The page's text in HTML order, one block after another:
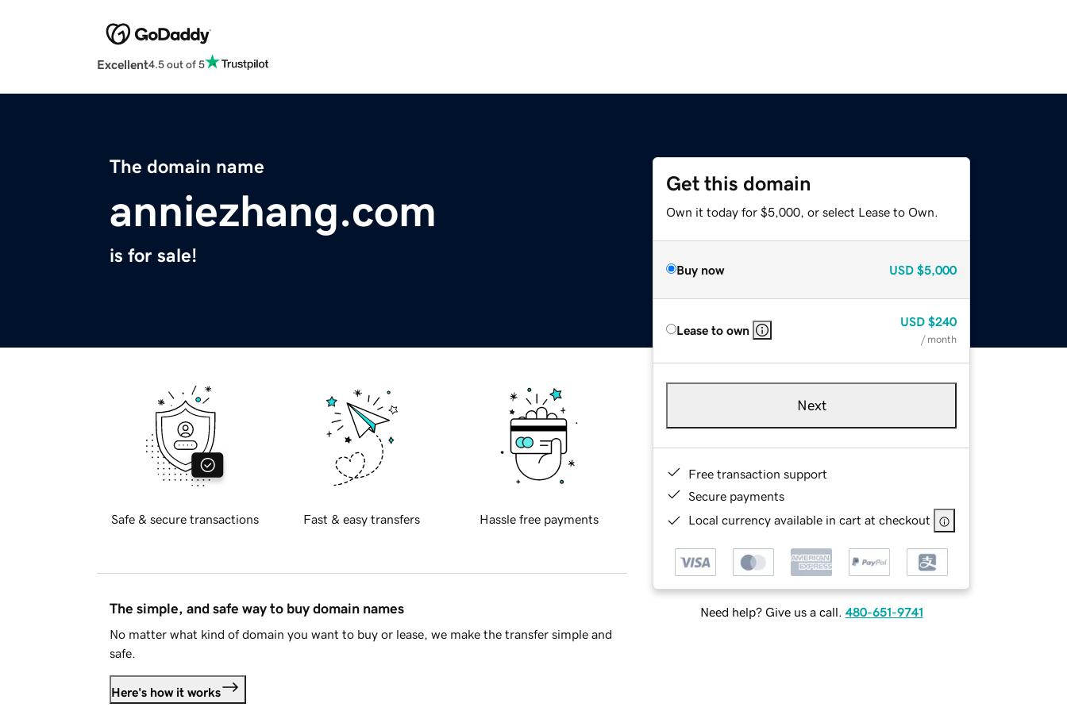
Excellent4.5 out of 5
The domain name
anniezhang.com
is for sale!
Get this domain
Own it today for $5,000, or select Lease to Own.
Buy now USD $5,000
Lease to own
USD $240
/ month
Next
Free transaction support
Secure payments
Local currency available in cart at checkout
Need help? Give us a call. 480-651-9741
Safe & secure transactions Fast & easy transfers Hassle free payments
The simple, and safe way to buy domain names
No matter what kind of domain you want to buy or lease, we make the transfer simple and
safe.
Here's how it works